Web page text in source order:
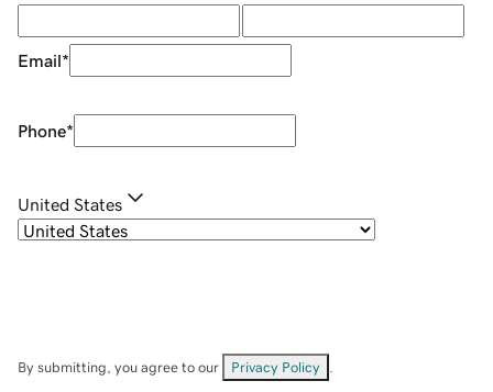
Email*
Phone*
United States
By submitting, you agree to our Privacy Policy